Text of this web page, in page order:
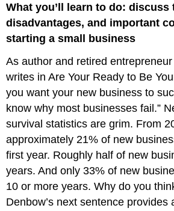
and
Disadvantages
Small-
Business
Ownership
Why
Some
Ventures
Fail
When
Starting
a
What you’ll learn to do: discuss
disadvantages, and important
starting a small business
As author and retired
writes in Are Your Ready to Be
you want your new business to
know why most businesses fail.”
survival statistics are grim. From
approximately 21% of new
first year. Roughly half of new
years. And only 33% of new
10 or more years. Why do you
Denbow’s next sentence provides